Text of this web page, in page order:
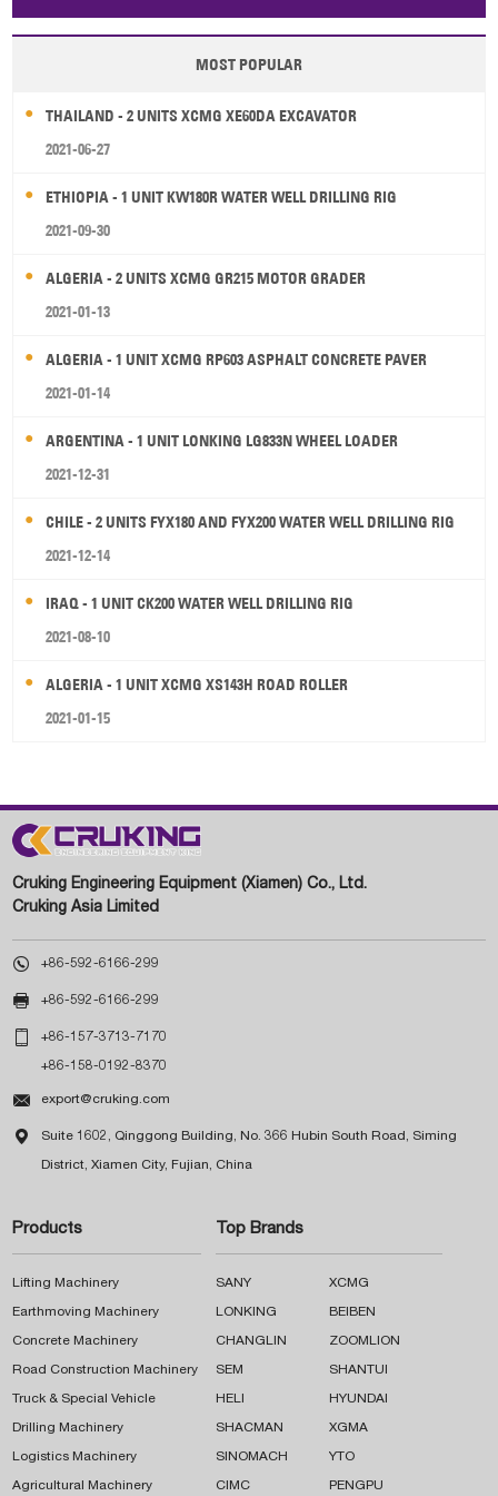
Papua New Guinea Palau Pitcairn Is Niue
Wallis and Futuna Guam
MOST POPULAR
THAILAND - 2 UNITS XCMG XE60DA EXCAVATOR
2021-06-27
ETHIOPIA - 1 UNIT KW180R WATER WELL DRILLING RIG
2021-09-30
ALGERIA - 2 UNITS XCMG GR215 MOTOR GRADER
2021-01-13
ALGERIA - 1 UNIT XCMG RP603 ASPHALT CONCRETE PAVER
2021-01-14
ARGENTINA - 1 UNIT LONKING LG833N WHEEL LOADER
2021-12-31
CHILE - 2 UNITS FYX180 AND FYX200 WATER WELL DRILLING RIG
2021-12-14
IRAQ - 1 UNIT CK200 WATER WELL DRILLING RIG
2021-08-10
ALGERIA - 1 UNIT XCMG XS143H ROAD ROLLER
2021-01-15
Cruking Engineering Equipment (Xiamen) Co., Ltd.
Cruking Asia Limited
 +86-592-6166-299
 +86-592-6166-299
 +86-157-3713-7170
+86-158-0192-8370
 export@cruking.com
 Suite 1602, Qinggong Building, No. 366 Hubin South Road, Siming
District, Xiamen City, Fujian, China
Products
Lifting Machinery
Earthmoving Machinery
Concrete Machinery
Road Construction Machinery
Truck & Special Vehicle
Drilling Machinery
Logistics Machinery
Agricultural Machinery
Top Brands
SANY XCMG
LONKING BEIBEN
CHANGLIN ZOOMLION
SEM SHANTUI
HELI HYUNDAI
SHACMAN XGMA
SINOMACH YTO
CIMC PENGPU